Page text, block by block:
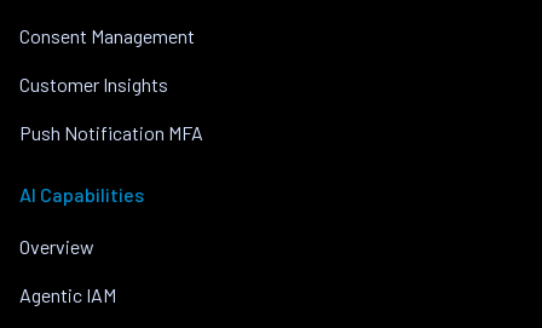
Consent Management
Customer Insights
Push Notification MFA
AI Capabilities
Overview
Agentic IAM